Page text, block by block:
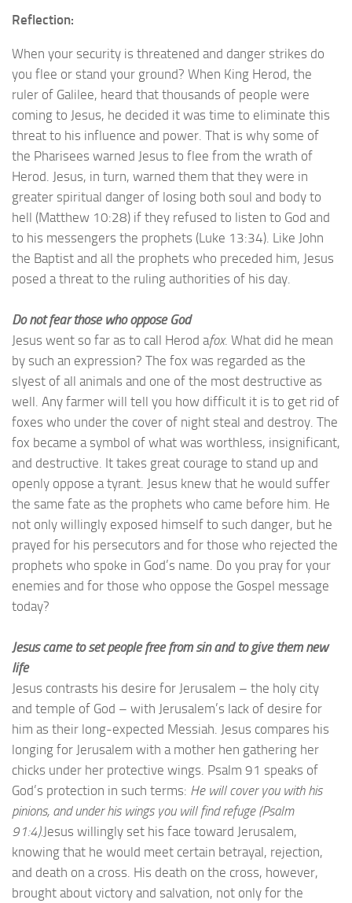
Reflection:
When your security is threatened and danger strikes do
you flee or stand your ground? When King Herod, the
ruler of Galilee, heard that thousands of people were
coming to Jesus, he decided it was time to eliminate this
threat to his influence and power. That is why some of
the Pharisees warned Jesus to flee from the wrath of
Herod. Jesus, in turn, warned them that they were in
greater spiritual danger of losing both soul and body to
hell (Matthew 10:28) if they refused to listen to God and
to his messengers the prophets (Luke 13:34). Like John
the Baptist and all the prophets who preceded him, Jesus
posed a threat to the ruling authorities of his day.
Do not fear those who oppose God
Jesus went so far as to call Herod afox. What did he mean
by such an expression? The fox was regarded as the
slyest of all animals and one of the most destructive as
well. Any farmer will tell you how difficult it is to get rid of
foxes who under the cover of night steal and destroy. The
fox became a symbol of what was worthless, insignificant,
and destructive. It takes great courage to stand up and
openly oppose a tyrant. Jesus knew that he would suffer
the same fate as the prophets who came before him. He
not only willingly exposed himself to such danger, but he
prayed for his persecutors and for those who rejected the
prophets who spoke in God’s name. Do you pray for your
enemies and for those who oppose the Gospel message
today?
Jesus came to set people free from sin and to give them new
life
Jesus contrasts his desire for Jerusalem – the holy city
and temple of God – with Jerusalem’s lack of desire for
him as their long-expected Messiah. Jesus compares his
longing for Jerusalem with a mother hen gathering her
chicks under her protective wings. Psalm 91 speaks of
God’s protection in such terms: He will cover you with his
pinions, and under his wings you will find refuge (Psalm
91:4).Jesus willingly set his face toward Jerusalem,
knowing that he would meet certain betrayal, rejection,
and death on a cross. His death on the cross, however,
brought about victory and salvation, not only for the